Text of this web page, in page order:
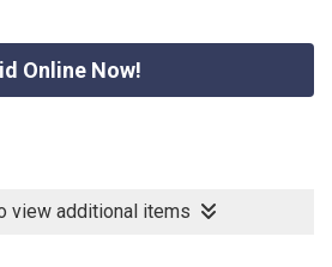
Online Now!
view additional items